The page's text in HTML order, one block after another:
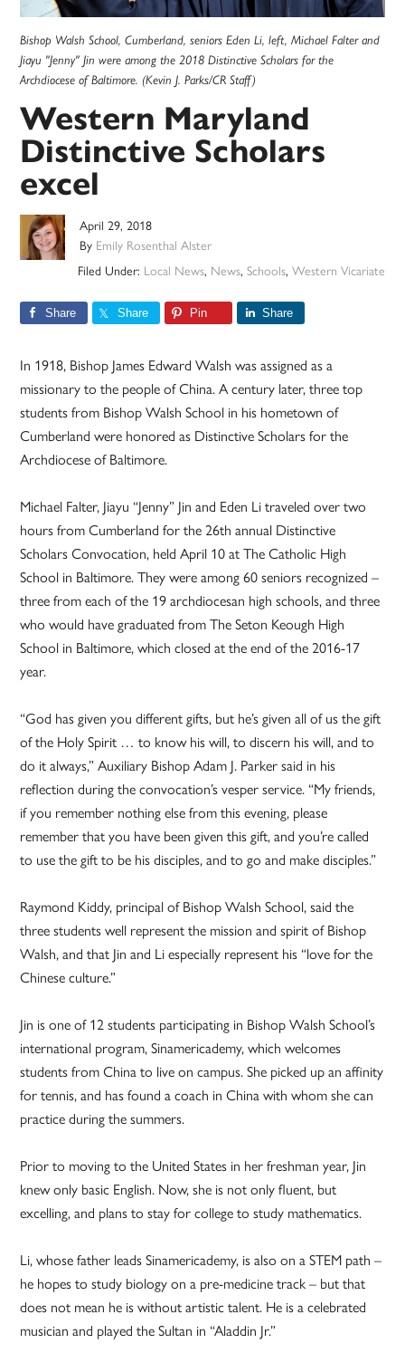
Bishop Walsh School, Cumberland, seniors Eden Li, left, Michael Falter and
Jiayu "Jenny" Jin were among the 2018 Distinctive Scholars for the
Archdiocese of Baltimore. (Kevin J. Parks/CR Staff)
Western Maryland
Distinctive Scholars
excel
April 29, 2018
By Emily Rosenthal Alster
Filed Under: Local News, News, Schools, Western Vicariate
Share Share Pin Share
In 1918, Bishop James Edward Walsh was assigned as a
missionary to the people of China. A century later, three top
students from Bishop Walsh School in his hometown of
Cumberland were honored as Distinctive Scholars for the
Archdiocese of Baltimore.
Michael Falter, Jiayu “Jenny” Jin and Eden Li traveled over two
hours from Cumberland for the 26th annual Distinctive
Scholars Convocation, held April 10 at The Catholic High
School in Baltimore. They were among 60 seniors recognized –
three from each of the 19 archdiocesan high schools, and three
who would have graduated from The Seton Keough High
School in Baltimore, which closed at the end of the 2016-17
year.
“God has given you different gifts, but he’s given all of us the gift
of the Holy Spirit … to know his will, to discern his will, and to
do it always,” Auxiliary Bishop Adam J. Parker said in his
reflection during the convocation’s vesper service. “My friends,
if you remember nothing else from this evening, please
remember that you have been given this gift, and you’re called
to use the gift to be his disciples, and to go and make disciples.”
Raymond Kiddy, principal of Bishop Walsh School, said the
three students well represent the mission and spirit of Bishop
Walsh, and that Jin and Li especially represent his “love for the
Chinese culture.”
Jin is one of 12 students participating in Bishop Walsh School’s
international program, Sinamericademy, which welcomes
students from China to live on campus. She picked up an affinity
for tennis, and has found a coach in China with whom she can
practice during the summers.
Prior to moving to the United States in her freshman year, Jin
knew only basic English. Now, she is not only fluent, but
excelling, and plans to stay for college to study mathematics.
Li, whose father leads Sinamericademy, is also on a STEM path –
he hopes to study biology on a pre-medicine track – but that
does not mean he is without artistic talent. He is a celebrated
musician and played the Sultan in “Aladdin Jr.”